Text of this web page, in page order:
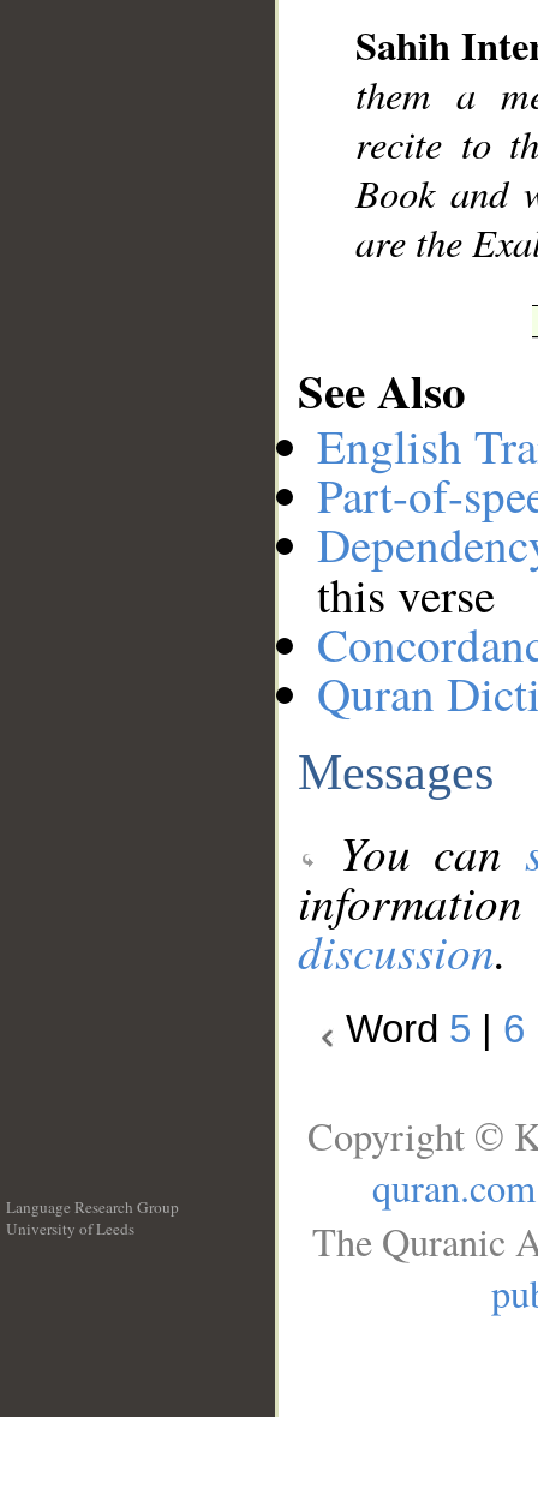
Sahih
them a
recite to
Book and
are the
See Also
English
Part-of-
this verse
Quran
Messages
You can
discussion.
Word 5 6
Language Research Group
University of Leeds
Copyright ©
quran.com
The Quranic